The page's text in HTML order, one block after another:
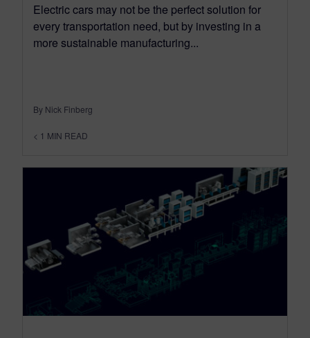
Electric cars may not be the perfect solution for
every transportation need, but by investing in a
more sustainable manufacturing...
By Nick Finberg
< 1 MIN READ